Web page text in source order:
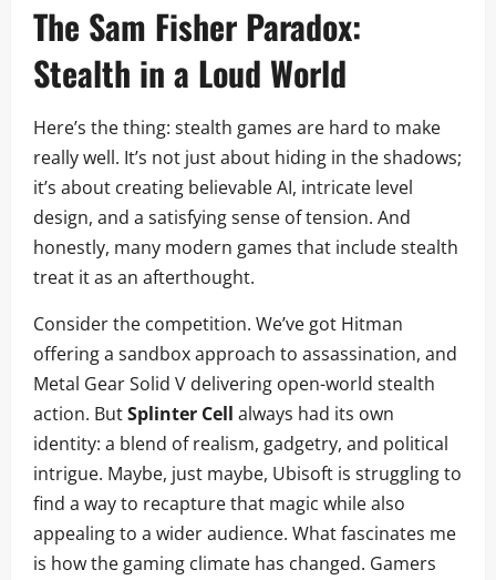
The Sam Fisher Paradox:
Stealth in a Loud World
Here’s the thing: stealth games are hard to make
really well. It’s not just about hiding in the shadows;
it’s about creating believable AI, intricate level
design, and a satisfying sense of tension. And
honestly, many modern games that include stealth
treat it as an afterthought.
Consider the competition. We’ve got Hitman
offering a sandbox approach to assassination, and
Metal Gear Solid V delivering open-world stealth
action. ButSplinter Cell always had its own
identity: a blend of realism, gadgetry, and political
intrigue. Maybe, just maybe, Ubisoft is struggling to
find a way to recapture that magic while also
appealing to a wider audience. What fascinates me
is how the gaming climate has changed. Gamers